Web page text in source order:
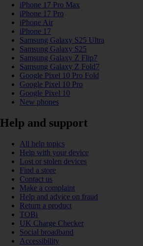
iPhone 17 Pro Max
iPhone 17 Pro
iPhone Air
iPhone 17
Samsung Galaxy S25 Ultra
Samsung Galaxy S25
Samsung Galaxy Z Flip7
Samsung Galaxy Z Fold7
Google Pixel 10 Pro Fold
Google Pixel 10 Pro
Google Pixel 10
New phones
Help and support
All help topics
Help with your device
Lost or stolen devices
Find a store
Contact us
Make a complaint
Help and advice on fraud
Return a product
TOBi
UK Charge Checker
Social broadband
Accessibility